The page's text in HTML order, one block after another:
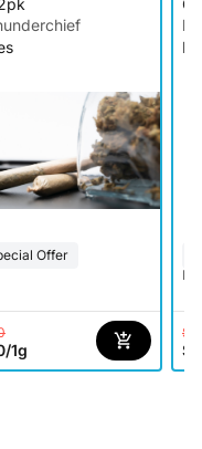
Offer
/1g